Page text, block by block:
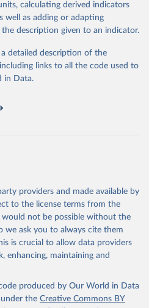
data obtained from the source,
by Our World in Data. To cite
calculating derived indicators
well as adding or adapting
description given to an indicator.
detailed description of the
links to all the code used to
in Data.
providers and made available by
to the license terms from the
not be possible without the
we ask you to always cite them
is crucial to allow data providers
enhancing, maintaining and
produced by Our World in Data
the Creative Commons BY